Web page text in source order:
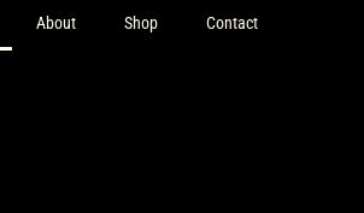
About Shop Contact